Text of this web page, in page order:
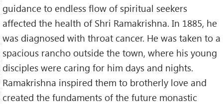
guidance to endless flow of spiritual seekers
affected the health of Shri Ramakrishna. In 1885, he
was diagnosed with throat cancer. He was taken to a
spacious rancho outside the town, where his young
disciples were caring for him days and nights.
Ramakrishna inspired them to brotherly love and
created the fundaments of the future monastic